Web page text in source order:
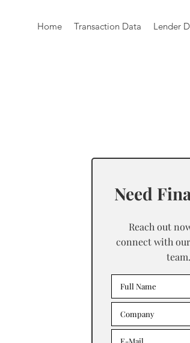
Home Transaction Data Lender
Need
Reach out
connect with
team.